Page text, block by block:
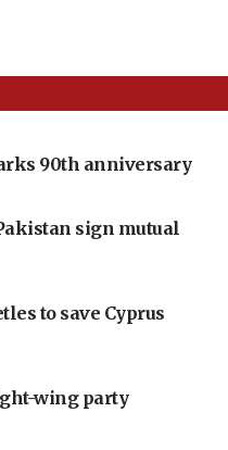
90th anniversary
sign mutual
to save Cyprus
wing party